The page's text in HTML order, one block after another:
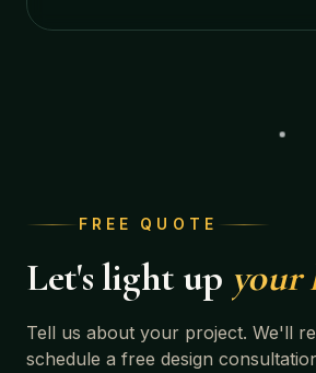
FREE QUOTE
Let's light up your
Tell us about your project. We'll
schedule a free design